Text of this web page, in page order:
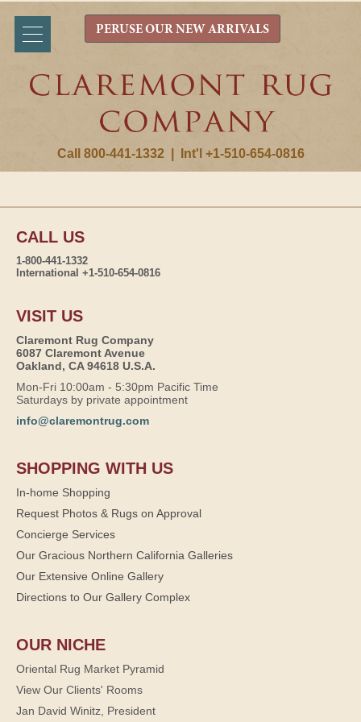
Call 800-441-1332 Int'l +1-510-654-0816
PERUSE OUR NEW ARRIVALS
CALL US
1-800-441-1332
International +1-510-654-0816
VISIT US
Claremont Rug Company
6087 Claremont Avenue
Oakland, CA 94618 U.S.A.
Mon-Fri 10:00am - 5:30pm Pacific Time
Saturdays by private appointment
info@claremontrug.com
SHOPPING WITH US
In-home Shopping
Request Photos & Rugs on Approval
Concierge Services
Our Gracious Northern California Galleries
Our Extensive Online Gallery
Directions to Our Gallery Complex
OUR NICHE
Oriental Rug Market Pyramid
View Our Clients' Rooms
Jan David Winitz, President